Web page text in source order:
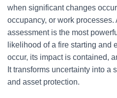
when significant changes
occupancy, or work processes.
assessment is the most
likelihood of a fire starting and
occur, its impact is contained,
It transforms uncertainty into a
and asset protection.